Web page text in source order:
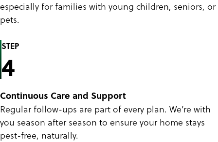
especially for families with young children, seniors, or
pets.
STEP
4
Continuous Care and Support
Regular follow-ups are part of every plan. We’re with
you season after season to ensure your home stays
pest-free, naturally.